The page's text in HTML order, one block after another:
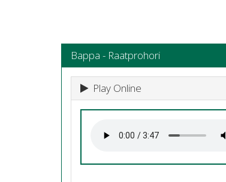
Bappa - Raatprohori
Play Online